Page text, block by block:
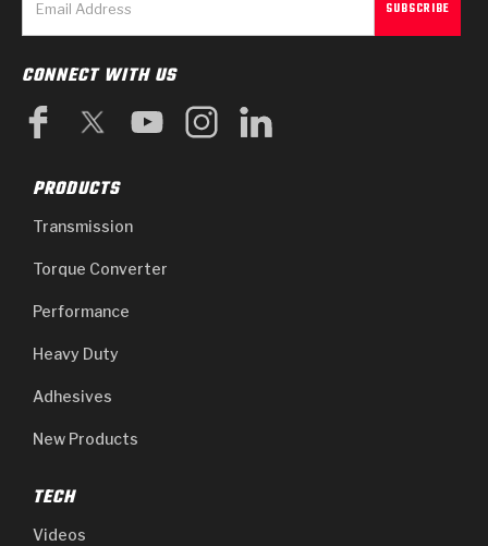
CONNECT WITH US
PRODUCTS
Transmission
Torque Converter
Performance
Heavy Duty
Adhesives
New Products
TECH
Videos